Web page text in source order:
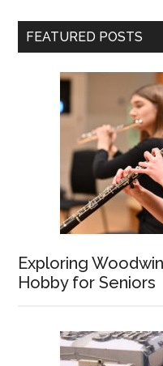
FEATURED POSTS
Exploring
Hobby for Seniors